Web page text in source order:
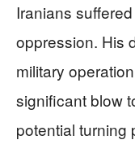
Iranians
oppression. His
military
significant blow
potential turning